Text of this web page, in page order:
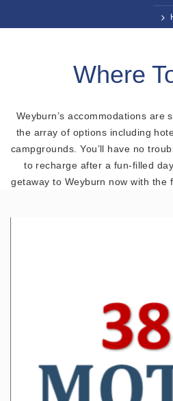
Where
Weyburn’s accommodations are
the array of options including
campgrounds. You’ll have no
to recharge after a fun-filled
getaway to Weyburn now with the